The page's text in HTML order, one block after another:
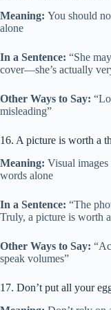
Meaning: You should
alone
In a Sentence: “She
cover—she’s actually
Other Ways to Say:
misleading”
16. A picture is worth a
Meaning: Visual
words alone
In a Sentence: “The
Truly, a picture is worth
Other Ways to Say:
speak volumes”
17. Don’t put all your